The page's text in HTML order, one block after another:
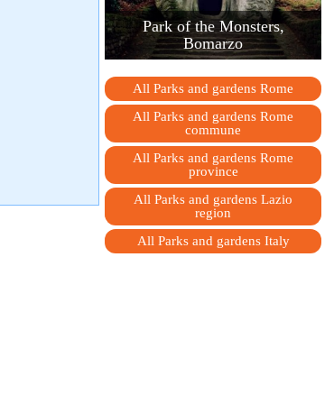
Park of the Monsters,
Bomarzo
All Parks and gardens Rome
All Parks and gardens Rome
сommune
All Parks and gardens Rome
province
All Parks and gardens Lazio
region
All Parks and gardens Italy